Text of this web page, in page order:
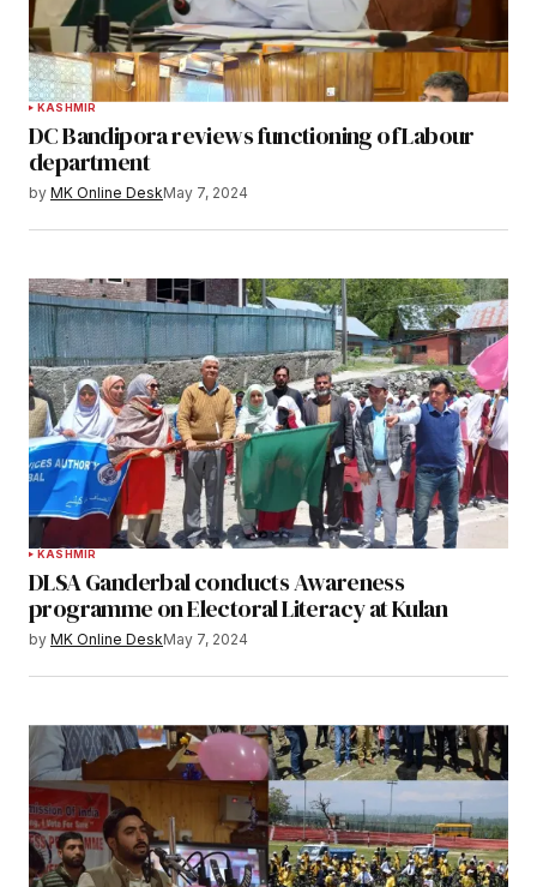
KASHMIR
DC Bandipora reviews functioning of Labour
department
by MK Online DeskMay 7, 2024
KASHMIR
DLSA Ganderbal conducts Awareness
programme on Electoral Literacy at Kulan
by MK Online DeskMay 7, 2024